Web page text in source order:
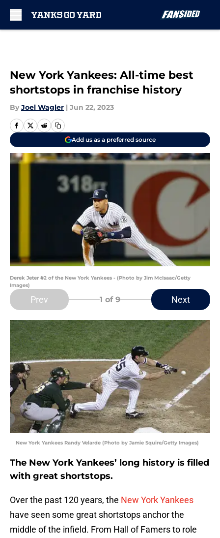
New York Yankees: All-time best
shortstops in franchise history
By Joel Wagler | Jun 22, 2023
Add us as a preferred source
Derek Jeter #2 of the New York Yankees - (Photo by Jim McIsaac/Getty
Images)
Prev 1 of 9 Next
New York Yankees Randy Velarde (Photo by Jamie Squire/Getty Images)
The New York Yankees’ long history is filled
with great shortstops.
Over the past 120 years, the New York Yankees
have seen some great shortstops anchor the
middle of the infield. From Hall of Famers to role